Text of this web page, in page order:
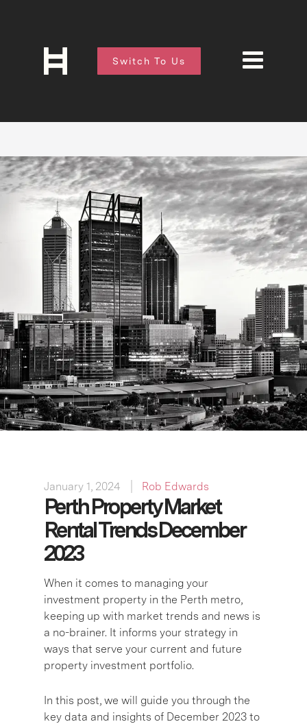
Switch To Us
January 1, 2024 Rob Edwards
Perth Property Market
Rental Trends December
2023
When it comes to managing your
investment property in the Perth metro,
keeping up with market trends and news is
a no-brainer. It informs your strategy in
ways that serve your current and future
property investment portfolio.
In this post, we will guide you through the
key data and insights of December 2023 to